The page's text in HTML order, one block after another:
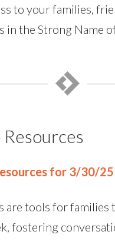
to your families,
in the Strong Name
for 3/30/
tools for families
fostering